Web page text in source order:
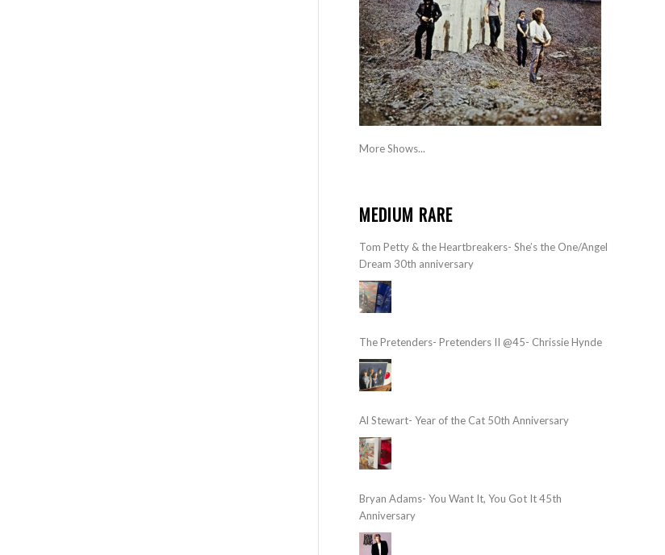
More Shows...
MEDIUM RARE
Tom Petty & the Heartbreakers- She’s the One/Angel
Dream 30th anniversary
The Pretenders- Pretenders II @45- Chrissie Hynde
Al Stewart- Year of the Cat 50th Anniversary
Bryan Adams- You Want It, You Got It 45th
Anniversary